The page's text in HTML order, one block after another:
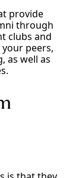
provide
through
clubs and
peers,
as well as